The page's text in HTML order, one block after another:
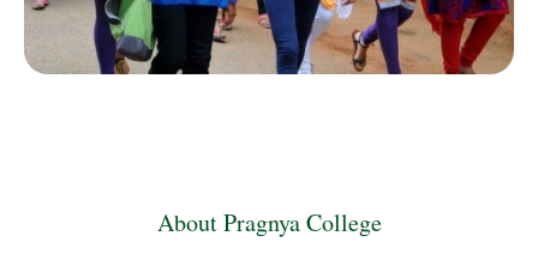
About Pragnya College